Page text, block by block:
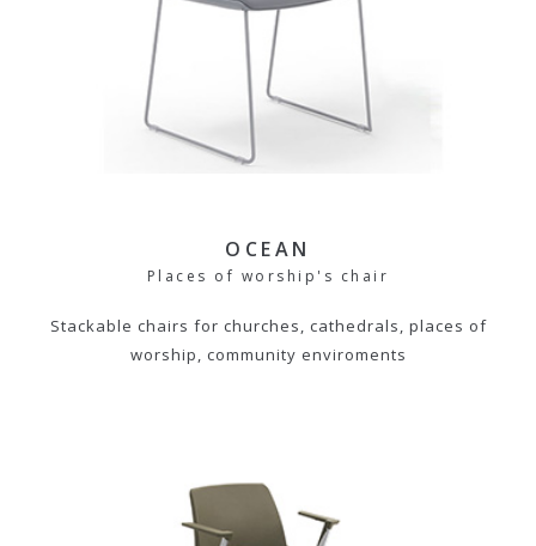
OCEAN
Places of worship's chair
Stackable chairs for churches, cathedrals, places of
worship, community enviroments